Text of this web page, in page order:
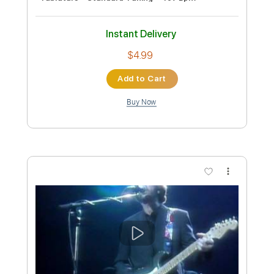
Eric Clapton - White Christmas (Official
Music Video)
Transcribed by:
Custom Transcription
Length FULL
Standard Tuning 65 Bpm
Instant Delivery
$9.99